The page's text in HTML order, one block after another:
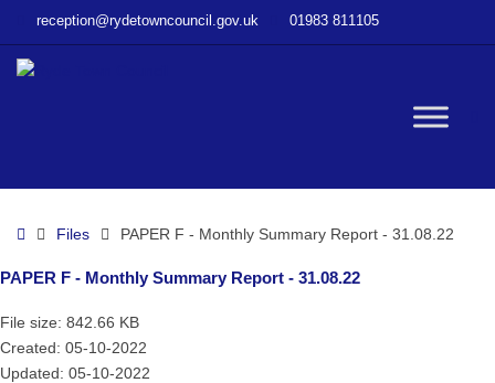
–
reception@rydetowncouncil.gov.uk 01983 811105
HomeFiles PAPER F - Monthly Summary Report - 31.08.22
PAPER F - Monthly Summary Report - 31.08.22
File size: 842.66 KB
Created: 05-10-2022
Updated: 05-10-2022